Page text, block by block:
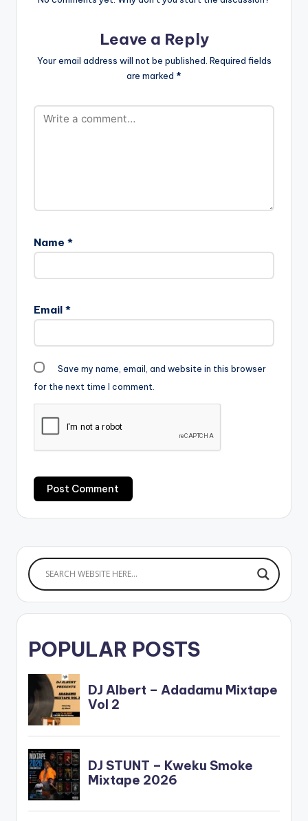
Leave a Reply
Your email address will not be published. Required fields
are marked *
Name *
Email *
Save my name, email, and website in this browser
for the next time I comment.
POPULAR POSTS